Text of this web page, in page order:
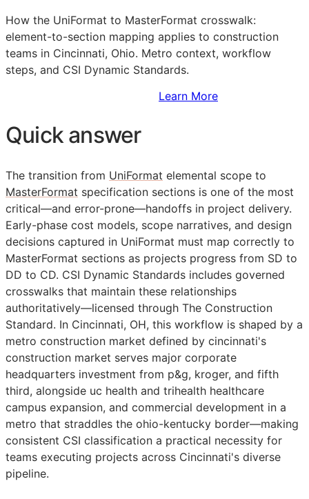
How the UniFormat to MasterFormat crosswalk:
element-to-section mapping applies to construction
teams in Cincinnati, Ohio. Metro context, workflow
steps, and CSI Dynamic Standards.
Learn More
Quick answer
The transition from UniFormat elemental scope to
MasterFormat specification sections is one of the most
critical—and error-prone—handoffs in project delivery.
Early-phase cost models, scope narratives, and design
decisions captured in UniFormat must map correctly to
MasterFormat sections as projects progress from SD to
DD to CD. CSI Dynamic Standards includes governed
crosswalks that maintain these relationships
authoritatively—licensed through The Construction
Standard. In Cincinnati, OH, this workflow is shaped by a
metro construction market defined by cincinnati's
construction market serves major corporate
headquarters investment from p&g, kroger, and fifth
third, alongside uc health and trihealth healthcare
campus expansion, and commercial development in a
metro that straddles the ohio-kentucky border—making
consistent CSI classification a practical necessity for
teams executing projects across Cincinnati's diverse
pipeline.